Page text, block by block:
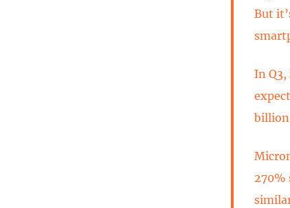
But
In
270%